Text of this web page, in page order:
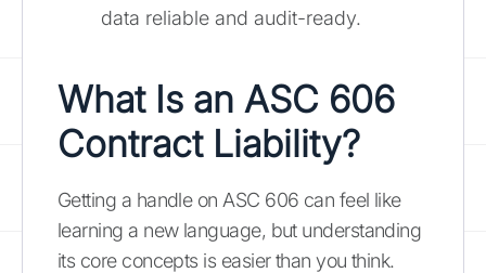
data reliable and audit-ready.
What Is an ASC 606
Contract Liability?
Getting a handle on ASC 606 can feel like
learning a new language, but understanding
its core concepts is easier than you think.